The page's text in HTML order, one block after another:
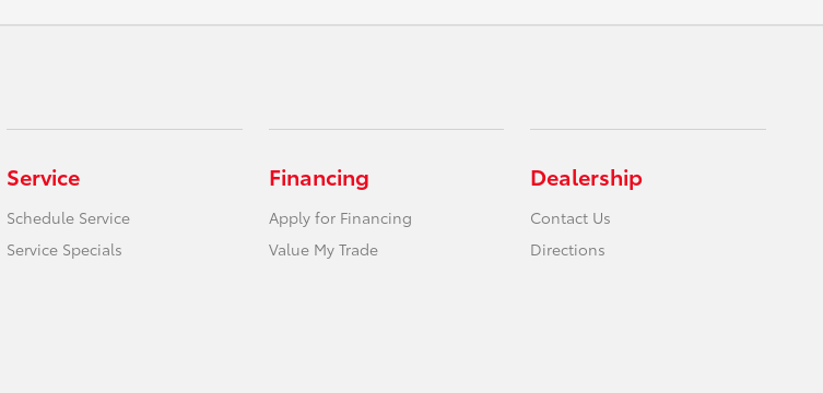
Service
Schedule Service
Service Specials
Financing
Apply for Financing
Value My Trade
Dealership
Contact Us
Directions